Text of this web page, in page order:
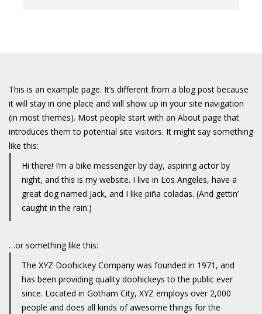
This is an example page. It’s different from a blog post because
it will stay in one place and will show up in your site navigation
(in most themes). Most people start with an About page that
introduces them to potential site visitors. It might say something
like this:
Hi there! I’m a bike messenger by day, aspiring actor by
night, and this is my website. I live in Los Angeles, have a
great dog named Jack, and I like piña coladas. (And gettin’
caught in the rain.)
…or something like this:
The XYZ Doohickey Company was founded in 1971, and
has been providing quality doohickeys to the public ever
since. Located in Gotham City, XYZ employs over 2,000
people and does all kinds of awesome things for the